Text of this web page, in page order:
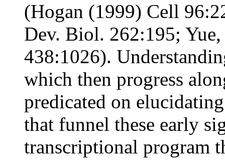
(Hogan (1999) Cell
Dev. Biol. 262:195;
438:1026).
which then progress
predicated on
that funnel these early
transcriptional program